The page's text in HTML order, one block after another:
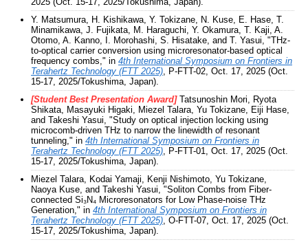
Y. Matsumura, H. Kishikawa, Y. Tokizane, N. Kuse, E. Hase, T.
Minamikawa, J. Fujikata, M. Haraguchi, Y. Okamura, T. Kaji, A.
Otomo, A. Kanno, I. Morohashi, S. Hisatake, and T. Yasui, "THz-
to-optical carrier conversion using microresonator-based optical
frequency combs," in 4th International Symposium on Frontiers in
Terahertz Technology (FTT 2025) , P-FTT-02, Oct. 17, 2025 (Oct.
15-17, 2025/Tokushima, Japan).
[Student Best Presentation Award] Tatsunoshin Mori, Ryota
Shikata, Masayuki Higaki, Miezel Talara, Yu Tokizane, Eiji Hase,
and Takeshi Yasui, "Study on optical injection locking using
microcomb-driven THz to narrow the linewidth of resonant
tunneling," in 4th International Symposium on Frontiers in
Terahertz Technology (FTT 2025) , P-FTT-01, Oct. 17, 2025 (Oct.
15-17, 2025/Tokushima, Japan).
Miezel Talara, Kodai Yamaji, Kenji Nishimoto, Yu Tokizane,
Naoya Kuse, and Takeshi Yasui, "Soliton Combs from Fiber-
connected Si₃N₄ Microresonators for Low Phase-noise THz
Generation," in 4th International Symposium on Frontiers in
Terahertz Technology (FTT 2025) , O-FTT-07, Oct. 17, 2025 (Oct.
15-17, 2025/Tokushima, Japan).